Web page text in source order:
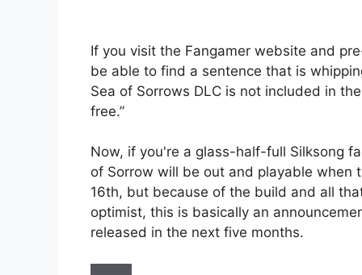
If you visit the Fangamer website and
be able to find a sentence that is
Sea of ​​Sorrows DLC is not included in
free.”
Now, if you're a glass-half-full Silksong
of ​​Sorrow will be out and playable when
16th, but because of the build and all
optimist, this is basically an
released in the next five months.